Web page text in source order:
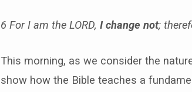
6 For I am the LORD, I change not;
This morning, as we consider the
show how the Bible teaches a